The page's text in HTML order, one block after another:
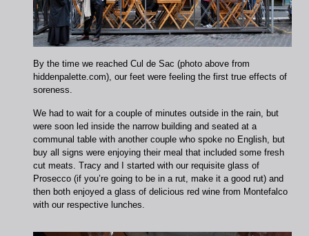
By the time we reached Cul de Sac (photo above from
hiddenpalette.com), our feet were feeling the first true effects of
soreness.
We had to wait for a couple of minutes outside in the rain, but
were soon led inside the narrow building and seated at a
communal table with another couple who spoke no English, but
buy all signs were enjoying their meal that included some fresh
cut meats. Tracy and I started with our requisite glass of
Prosecco (if you’re going to be in a rut, make it a good rut) and
then both enjoyed a glass of delicious red wine from Montefalco
with our respective lunches.